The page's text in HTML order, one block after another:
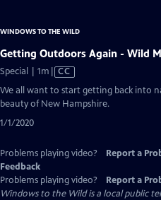
WINDOWS TO THE WILD
Getting Outdoors Again - Wild
Special | 1m Video
Captions
CC
We all want to start getting back into
beauty of New Hampshire.
1/1/2020
Problems playing video? Report a
Feedback
Problems playing video?
Report a
Windows to the Wildis a local public